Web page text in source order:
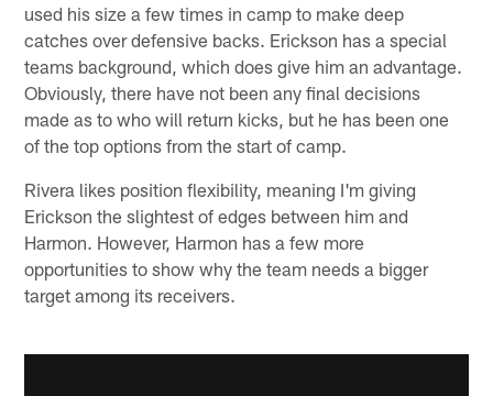
used his size a few times in camp to make deep
catches over defensive backs. Erickson has a special
teams background, which does give him an advantage.
Obviously, there have not been any final decisions
made as to who will return kicks, but he has been one
of the top options from the start of camp.
Rivera likes position flexibility, meaning I'm giving
Erickson the slightest of edges between him and
Harmon. However, Harmon has a few more
opportunities to show why the team needs a bigger
target among its receivers.